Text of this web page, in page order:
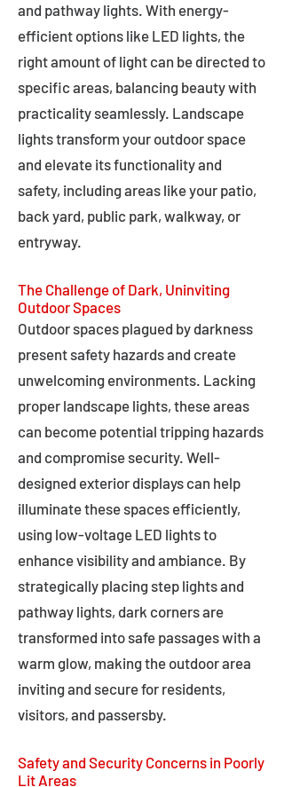
and pathway lights. With energy-
efficient options like LED lights, the
right amount of light can be directed to
specific areas, balancing beauty with
practicality seamlessly. Landscape
lights transform your outdoor space
and elevate its functionality and
safety, including areas like your patio,
back yard, public park, walkway, or
entryway.
The Challenge of Dark, Uninviting
Outdoor Spaces
Outdoor spaces plagued by darkness
present safety hazards and create
unwelcoming environments. Lacking
proper landscape lights, these areas
can become potential tripping hazards
and compromise security. Well-
designed exterior displays can help
illuminate these spaces efficiently,
using low-voltage LED lights to
enhance visibility and ambiance. By
strategically placing step lights and
pathway lights, dark corners are
transformed into safe passages with a
warm glow, making the outdoor area
inviting and secure for residents,
visitors, and passersby.
Safety and Security Concerns in Poorly
Lit Areas